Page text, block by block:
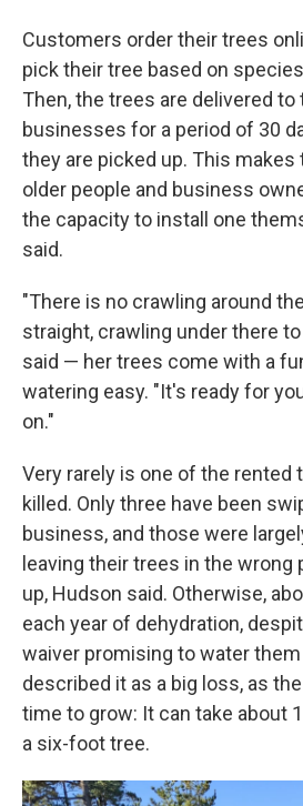
Customers order their trees
pick their tree based on
Then, the trees are delivered
businesses for a period of 30
they are picked up. This
older people and business
the capacity to install one
said.
"There is no crawling around
straight, crawling under there
said — her trees come with a
watering easy. "It's ready for
on."
Very rarely is one of the rented
killed. Only three have been
business, and those were
leaving their trees in the wrong
up, Hudson said. Otherwise,
each year of dehydration,
waiver promising to water
described it as a big loss, as
time to grow: It can take about
a six-foot tree.